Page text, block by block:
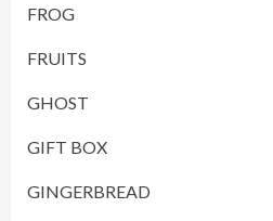
FROG
FRUITS
GHOST
GIFT BOX
GINGERBREAD